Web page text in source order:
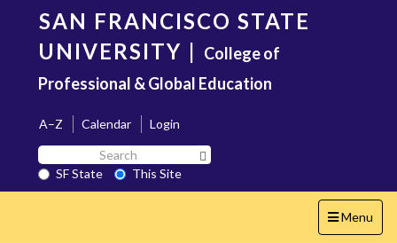
content
SAN FRANCISCO STATE
UNIVERSITY | College of
Professional & Global Education
A–Z Calendar
Login
Search
SF
State
SF State
This Site
Toggle
navigation
Menu